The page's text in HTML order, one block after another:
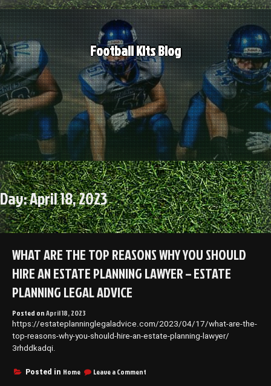
Skip
to
content
Football Kits Blog
Day:April 18, 2023
WHAT ARE THE TOP REASONS WHY YOU SHOULD
HIRE AN ESTATE PLANNING LAWYER – ESTATE
PLANNING LEGAL ADVICE
Posted onApril 18, 2023
https://estateplanninglegaladvice.com/2023/04/17/what-are-the-
top-reasons-why-you-should-hire-an-estate-planning-lawyer/
3rhddkadqi.
Posted in Home Leave a Comment